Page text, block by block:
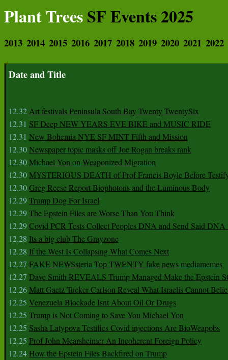
Plant TreesSF Events 2025
2013 2014 2015 2016 2017 2018 2019 2020 2021 2022
Date and Title
12.32Art festivals Peninsula South Bay Twenty TwentySix
12.31 SF Deep NEW YEARS EVE BIKE and MUSIC RIDE
12.31 New Bohemia NYE SF MINT Fifth and Mission
12.30Newspaper topic masks off Joe Rogan breaks rank
12.30Michael Yon on Weaponized Migration
12.30MYSTERIOUS DEATH of Prof Francis Boyle Before
12.30Greg Reese Report Biophotons and the Luminous Body
12.29Trump Dog For Israel
12.29The Epstein Files are Worse Than You Think
12.29Covid PCR Tests Collect Peoples DNA and Send Said DNA
12.28 Its a big club The Grayzone
12.28 If the West Is Collapsing What Comes Next
12.27 FAKE NEWSsteria Top TWENTY fake news mediamemes
12.27 Dave Smith REVEALS Trump Managed Make the Epstein
12.26Matt Gaetz Tucker Carlson Reveal What Israelis Cannot
12.25 Venezuela Blockade Isnt About Oil Or Drugs
12.25 Trump is Not Coming to Save You Michael Yon
12.25 Sasha Latypova Testifies Covid injections Are BioWeapobs
12.25 Prof John Mearsheimer An Incoherent Foreign Policy
12.24 How the Epstein Files Backfired on Trump